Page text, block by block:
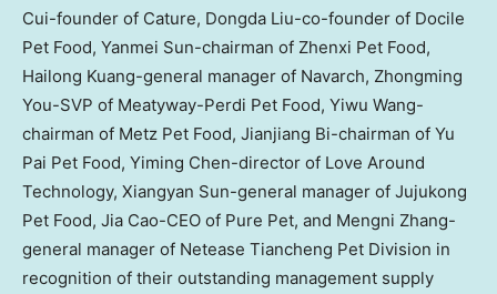
Cui-founder of Cature, Dongda Liu-co-founder of Docile
Pet Food, Yanmei Sun-chairman of Zhenxi Pet Food,
Hailong Kuang-general manager of Navarch, Zhongming
You-SVP of Meatyway-Perdi Pet Food, Yiwu Wang-
chairman of Metz Pet Food, Jianjiang Bi-chairman of Yu
Pai Pet Food, Yiming Chen-director of Love Around
Technology, Xiangyan Sun-general manager of Jujukong
Pet Food, Jia Cao-CEO of Pure Pet, and Mengni Zhang-
general manager of Netease Tiancheng Pet Division in
recognition of their outstanding management supply